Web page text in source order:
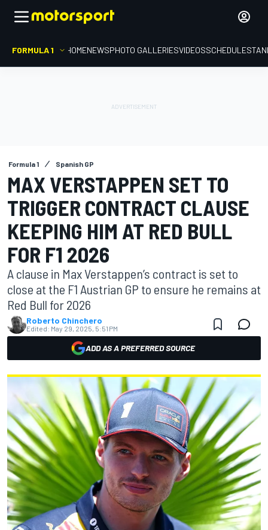
FORMULA 1 HOMENEWSPHOTO GALLERIESVIDEOSSCHEDULE
Formula 1 Spanish GP
MAX VERSTAPPEN SET TO
TRIGGER CONTRACT CLAUSE
KEEPING HIM AT RED BULL
FOR F1 2026
A clause in Max Verstappen’s contract is set to
close at the F1 Austrian GP to ensure he remains at
Red Bull for 2026
Roberto Chinchero
Edited: May 29, 2025, 5:51 PM
ADD AS A PREFERRED SOURCE